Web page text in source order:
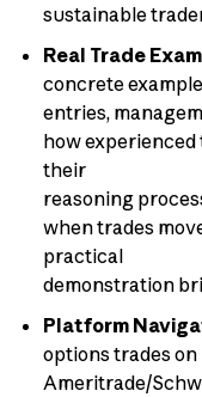
sustainable
Real Trade
concrete
entries,
how
their
reasoning
when trades
practical
demonstration
Platform
options trades
Ameritrade/